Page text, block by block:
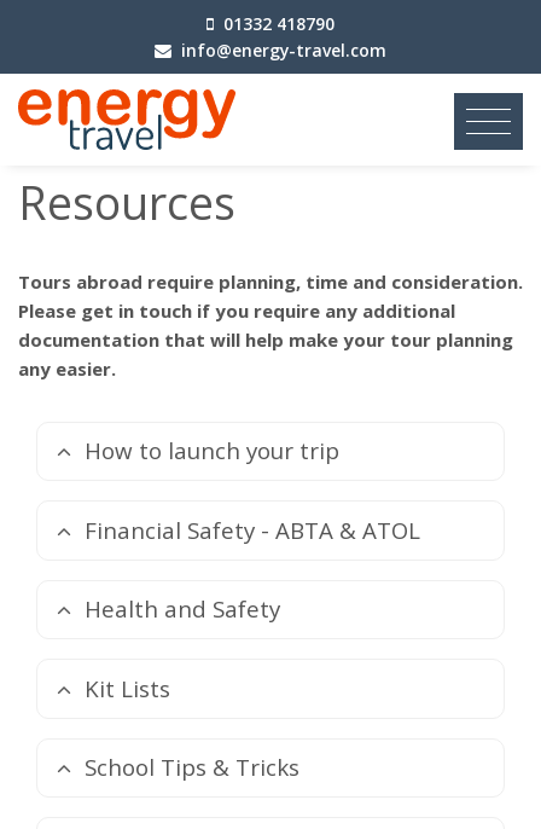
01332 418790
info@energy-travel.com
Resources
Tours abroad require planning, time and consideration.
Please get in touch if you require any additional
documentation that will help make your tour planning
any easier.
How to launch your trip
Financial Safety - ABTA & ATOL
Health and Safety
Kit Lists
School Tips & Tricks